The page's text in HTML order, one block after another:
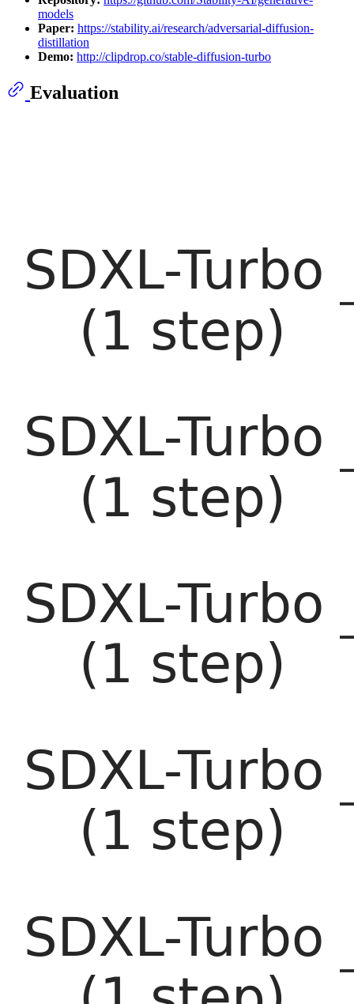
models
Paper: https://stability.ai/research/adversarial-diffusion-
distillation
Demo: http://clipdrop.co/stable-diffusion-turbo
Evaluation